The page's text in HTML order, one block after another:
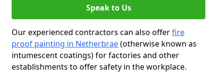
Speak to Us
Our experienced contractors can also offerfire
proof painting in Netherbrae(otherwise known as
intumescent coatings) for factories and other
establishments to offer safety in the workplace.